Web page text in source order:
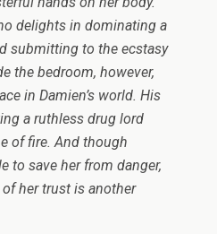
delights in dominating a
submitting to the ecstasy
the bedroom, however,
in Damien’s world. His
a ruthless drug lord
of fire. And though
to save her from danger,
her trust is another